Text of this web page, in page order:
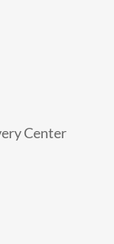
Center